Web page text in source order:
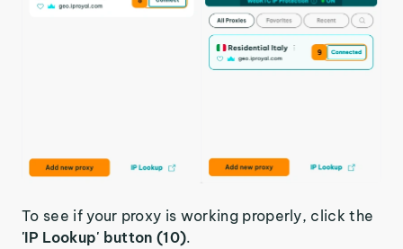
To see if your proxy is working properly, click the
'IP Lookup' button (10).